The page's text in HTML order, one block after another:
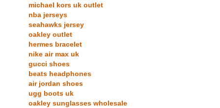
michael kors uk outlet
nba jerseys
seahawks jersey
oakley outlet
hermes bracelet
nike air max uk
gucci shoes
beats headphones
air jordan shoes
ugg boots uk
oakley sunglasses wholesale